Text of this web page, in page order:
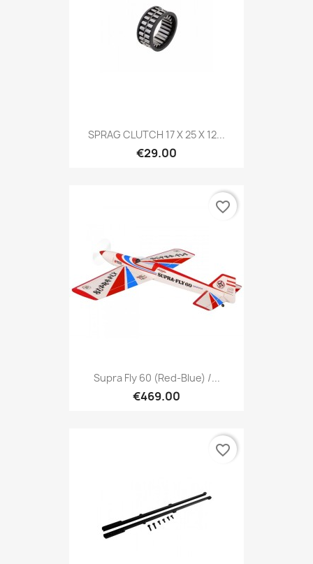
SPRAG CLUTCH 17 X 25 X 12...
€29.00
Supra Fly 60 (red-Blue) /...
€469.00
favorite_border
favorite_border